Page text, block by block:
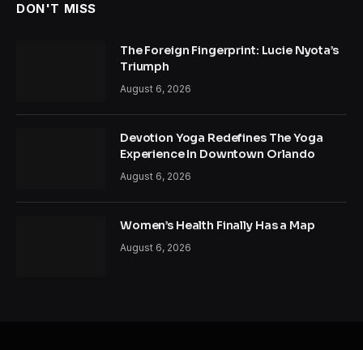
DON'T MISS
The Foreign Fingerprint: Lucie Nyota’s
Triumph
August 6, 2026
Devotion Yoga Redefines The Yoga
Experience In Downtown Orlando
August 6, 2026
Women’s Health Finally Has a Map
August 6, 2026